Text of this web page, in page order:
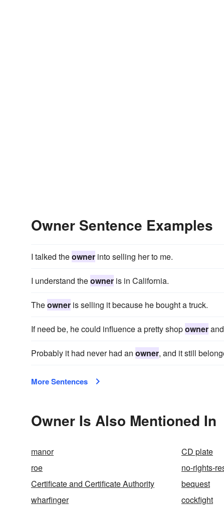
Owner Sentence Examples
I talked theowner into selling her to me.
I understand theowner is in California.
Theowner is selling it because he bought a truck.
If need be, he could influence a pretty shopowner
Probably it had never had an owner, and it still
More Sentences
Owner Is Also Mentioned In
manor CD plate
roe
no-rights-
Certificate and Certificate Authority
bequest
wharfinger
cockfight